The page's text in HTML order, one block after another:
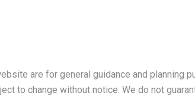
are for general guidance and planning
to change without notice. We do not